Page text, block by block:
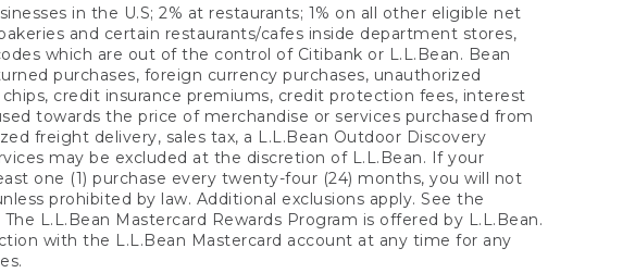
in the U.S; 2% at restaurants; 1% on all other eligible net
and certain restaurants/cafes inside department stores,
which are out of the control of Citibank or L.L.Bean. Bean
purchases, foreign currency purchases, unauthorized
credit insurance premiums, credit protection fees, interest
towards the price of merchandise or services purchased from
freight delivery, sales tax, a L.L.Bean Outdoor Discovery
may be excluded at the discretion of L.L.Bean. If your
one (1) purchase every twenty-four (24) months, you will not
prohibited by law. Additional exclusions apply. See the
The L.L.Bean Mastercard Rewards Program is offered by L.L.Bean.
with the L.L.Bean Mastercard account at any time for any